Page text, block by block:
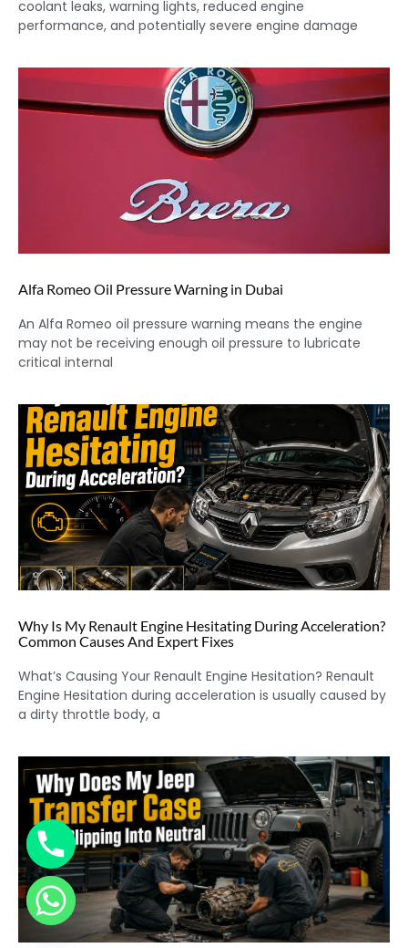
coolant leaks, warning lights, reduced engine
performance, and potentially severe engine damage
Alfa Romeo Oil Pressure Warning in Dubai
An Alfa Romeo oil pressure warning means the engine
may not be receiving enough oil pressure to lubricate
critical internal
Why Is My Renault Engine Hesitating During Acceleration?
Common Causes And Expert Fixes
What’s Causing Your Renault Engine Hesitation? Renault
Engine Hesitation during acceleration is usually caused by
a dirty throttle body, a